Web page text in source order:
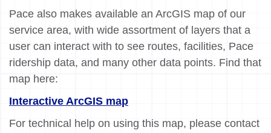
Pace also makes available an ArcGIS map of our
service area, with wide assortment of layers that a
user can interact with to see routes, facilities, Pace
ridership data, and many other data points. Find that
map here:
Interactive ArcGIS map
For technical help on using this map, please contact